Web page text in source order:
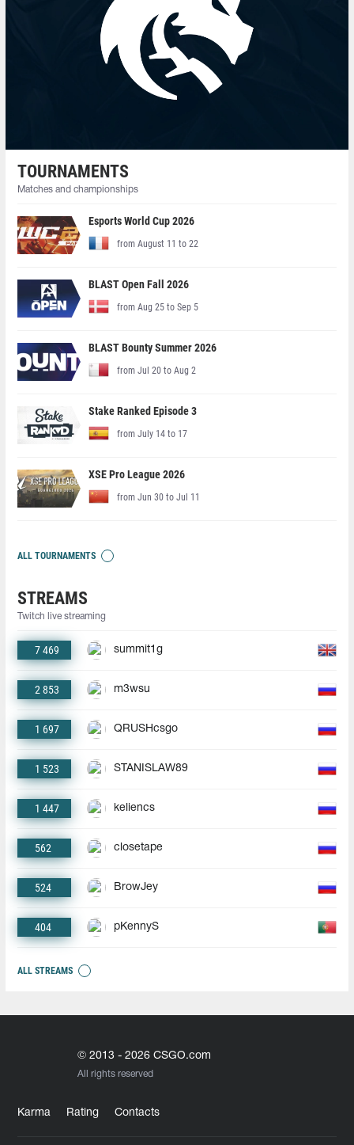
TOURNAMENTS
Matches and championships
Esports World Cup 2026
from August 11 to 22
BLAST Open Fall 2026
from Aug 25 to Sep 5
BLAST Bounty Summer 2026
from Jul 20 to Aug 2
Stake Ranked Episode 3
from July 14 to 17
XSE Pro League 2026
from Jun 30 to Jul 11
ALL TOURNAMENTS
STREAMS
Twitch live streaming
7 469 summit1g
2 853 m3wsu
1 697 QRUSHcsgo
1 523 STANISLAW89
1 447 keliencs
562 closetape
524 BrowJey
404 pKennyS
ALL STREAMS
© 2013 - 2026 CSGO.com
All rights reserved
Karma Rating Contacts